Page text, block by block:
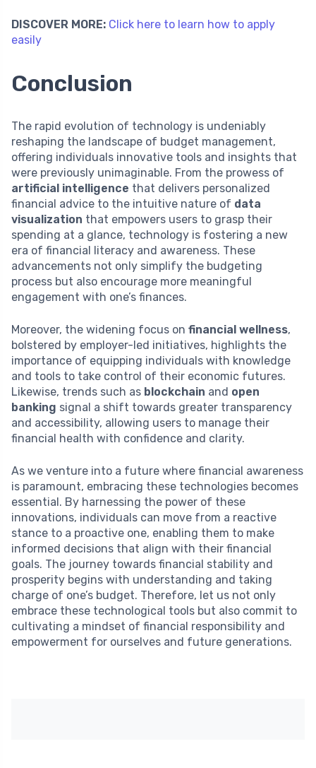
DISCOVER MORE: Click here to learn how to apply
easily
Conclusion
The rapid evolution of technology is undeniably
reshaping the landscape of budget management,
offering individuals innovative tools and insights that
were previously unimaginable. From the prowess of
artificial intelligence that delivers personalized
financial advice to the intuitive nature of data
visualization that empowers users to grasp their
spending at a glance, technology is fostering a new
era of financial literacy and awareness. These
advancements not only simplify the budgeting
process but also encourage more meaningful
engagement with one’s finances.
Moreover, the widening focus on financial wellness,
bolstered by employer-led initiatives, highlights the
importance of equipping individuals with knowledge
and tools to take control of their economic futures.
Likewise, trends such as blockchain and open
banking signal a shift towards greater transparency
and accessibility, allowing users to manage their
financial health with confidence and clarity.
As we venture into a future where financial awareness
is paramount, embracing these technologies becomes
essential. By harnessing the power of these
innovations, individuals can move from a reactive
stance to a proactive one, enabling them to make
informed decisions that align with their financial
goals. The journey towards financial stability and
prosperity begins with understanding and taking
charge of one’s budget. Therefore, let us not only
embrace these technological tools but also commit to
cultivating a mindset of financial responsibility and
empowerment for ourselves and future generations.